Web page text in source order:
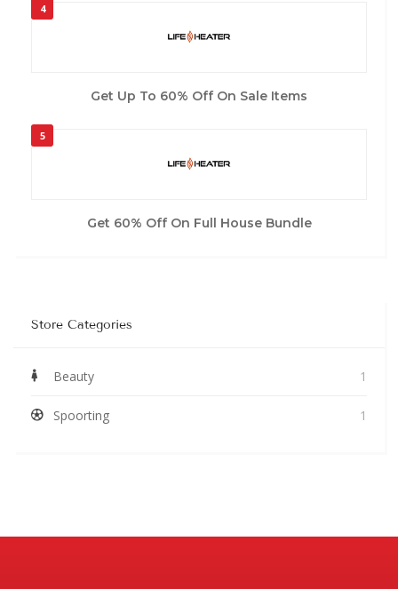
4
Get Up To 60% Off On Sale Items
5
Get 60% Off On Full House Bundle
Store Categories
Beauty 1
Spoorting 1